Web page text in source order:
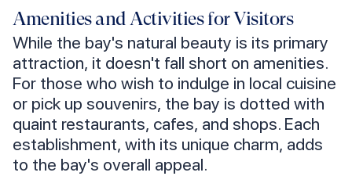
Amenities and Activities for Visitors
While the bay's natural beauty is its primary
attraction, it doesn't fall short on amenities.
For those who wish to indulge in local cuisine
or pick up souvenirs, the bay is dotted with
quaint restaurants, cafes, and shops. Each
establishment, with its unique charm, adds
to the bay's overall appeal.